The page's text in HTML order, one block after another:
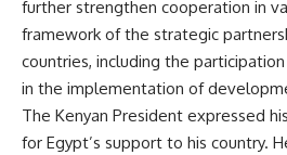
further strengthen cooperation in
framework of the strategic
countries, including the
in the implementation of
The Kenyan President expressed
for Egypt’s support to his country.